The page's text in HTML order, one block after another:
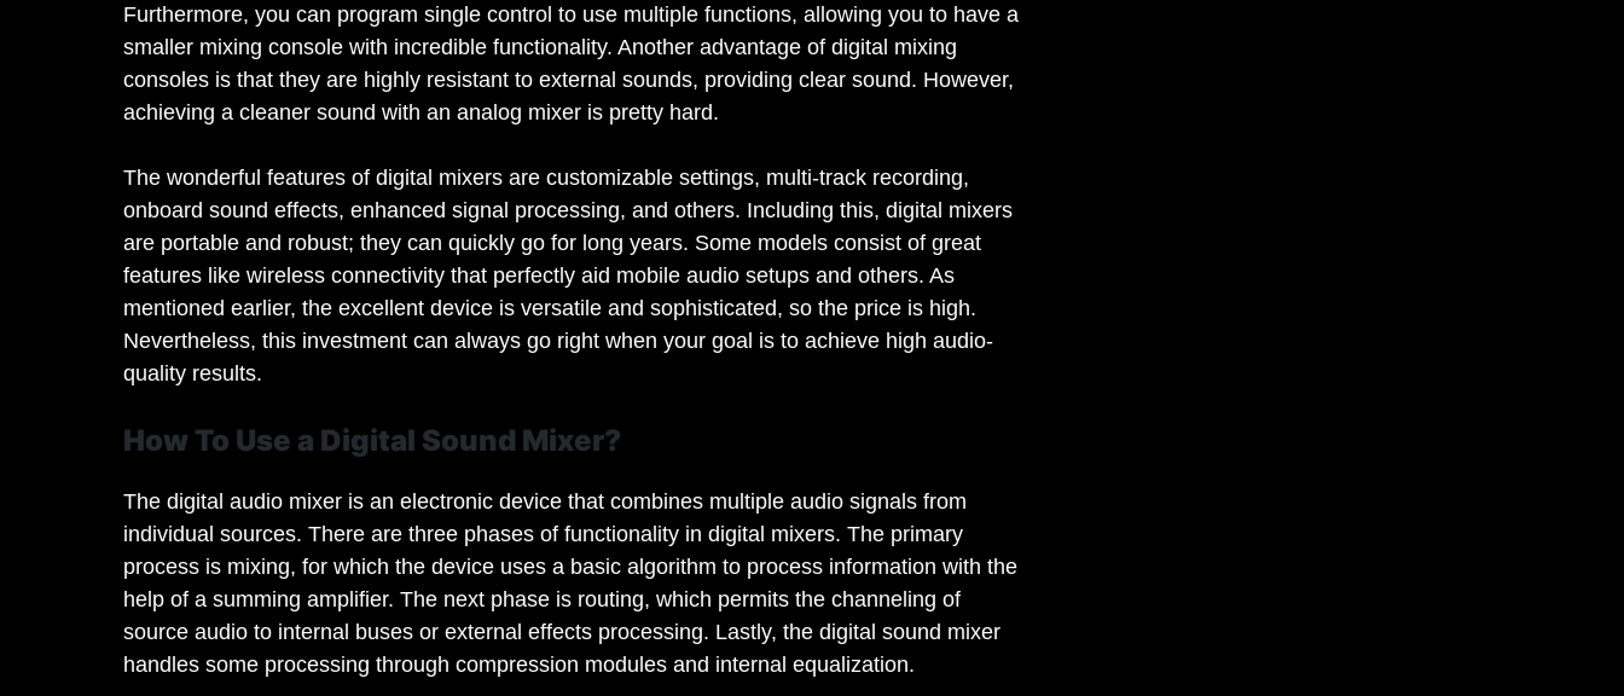
Furthermore, you can program single control to use multiple functions, allowing you to have a
smaller mixing console with incredible functionality. Another advantage of digital mixing
consoles is that they are highly resistant to external sounds, providing clear sound. However,
achieving a cleaner sound with an analog mixer is pretty hard.
The wonderful features of digital mixers are customizable settings, multi-track recording,
onboard sound effects, enhanced signal processing, and others. Including this, digital mixers
are portable and robust; they can quickly go for long years. Some models consist of great
features like wireless connectivity that perfectly aid mobile audio setups and others. As
mentioned earlier, the excellent device is versatile and sophisticated, so the price is high.
Nevertheless, this investment can always go right when your goal is to achieve high audio-
quality results.
How To Use a Digital Sound Mixer?
The digital audio mixer is an electronic device that combines multiple audio signals from
individual sources. There are three phases of functionality in digital mixers. The primary
process is mixing, for which the device uses a basic algorithm to process information with the
help of a summing amplifier. The next phase is routing, which permits the channeling of
source audio to internal buses or external effects processing. Lastly, the digital sound mixer
handles some processing through compression modules and internal equalization.